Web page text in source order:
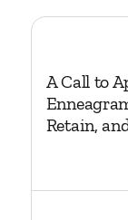
A Call to
Retain,